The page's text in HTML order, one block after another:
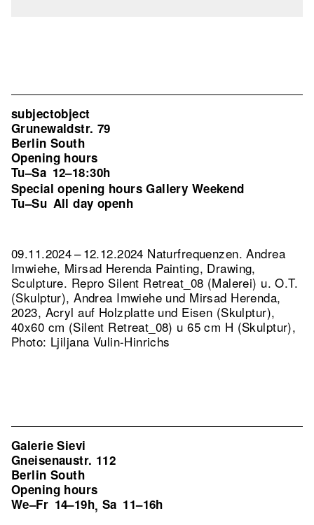
subjectobject
Grunewaldstr. 79
Berlin South
Opening hours
Tu–Sa 12–18:30h
Special opening hours Gallery Weekend
Tu–Su All day openh
09.11.2024 – 12.12.2024 Naturfrequenzen. Andrea
Imwiehe, Mirsad Herenda Painting, Drawing,
Sculpture. Repro Silent Retreat_08 (Malerei) u. O.T.
(Skulptur), Andrea Imwiehe und Mirsad Herenda,
2023, Acryl auf Holzplatte und Eisen (Skulptur),
40x60 cm (Silent Retreat_08) u 65 cm H (Skulptur),
Photo: Ljiljana Vulin-Hinrichs
Galerie Sievi
Gneisenaustr. 112
Berlin South
Opening hours
We–Fr 14–19h, Sa 11–16h